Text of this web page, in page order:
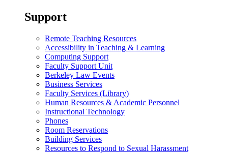
Support
Remote Teaching Resources
Accessibility in Teaching & Learning
Computing Support
Faculty Support Unit
Berkeley Law Events
Business Services
Faculty Services (Library)
Human Resources & Academic Personnel
Instructional Technology
Phones
Room Reservations
Building Services
Resources to Respond to Sexual Harassment